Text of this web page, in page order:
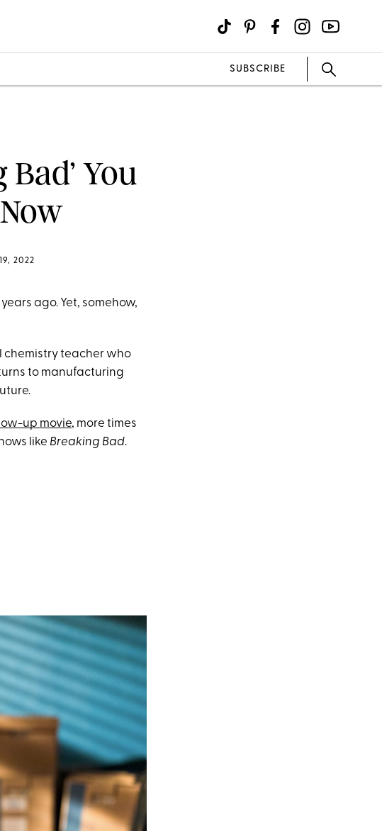
SUBSCRIBE
You
2022
ago. Yet, somehow,
chemistry teacher who
to manufacturing
up movie, more times
like Breaking Bad.